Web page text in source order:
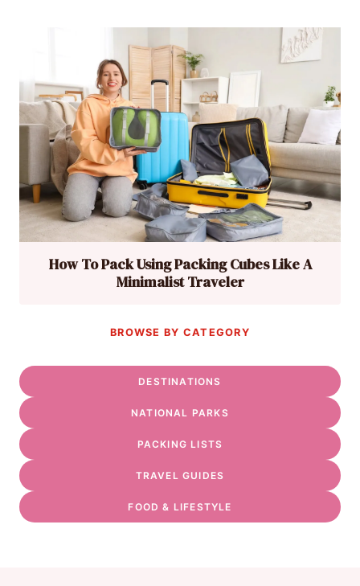
How To Pack Using Packing Cubes Like A
Minimalist Traveler
BROWSE BY CATEGORY
DESTINATIONS
NATIONAL PARKS
PACKING LISTS
TRAVEL GUIDES
FOOD & LIFESTYLE